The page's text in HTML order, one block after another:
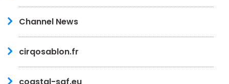
Channel News
cirqosablon.fr